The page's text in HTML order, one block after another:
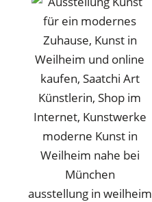
ausstellung in weilheim